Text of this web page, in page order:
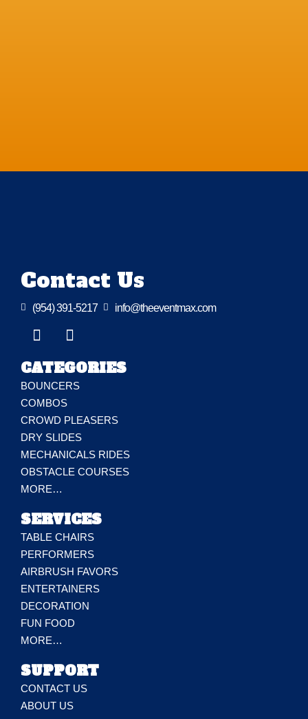
Contact Us
 (954) 391-5217  info@theeventmax.com
CATEGORIES
BOUNCERS
COMBOS
CROWD PLEASERS
DRY SLIDES
MECHANICALS RIDES
OBSTACLE COURSES
MORE…
SERVICES
TABLE CHAIRS
PERFORMERS
AIRBRUSH FAVORS
ENTERTAINERS
DECORATION
FUN FOOD
MORE…
SUPPORT
CONTACT US
ABOUT US